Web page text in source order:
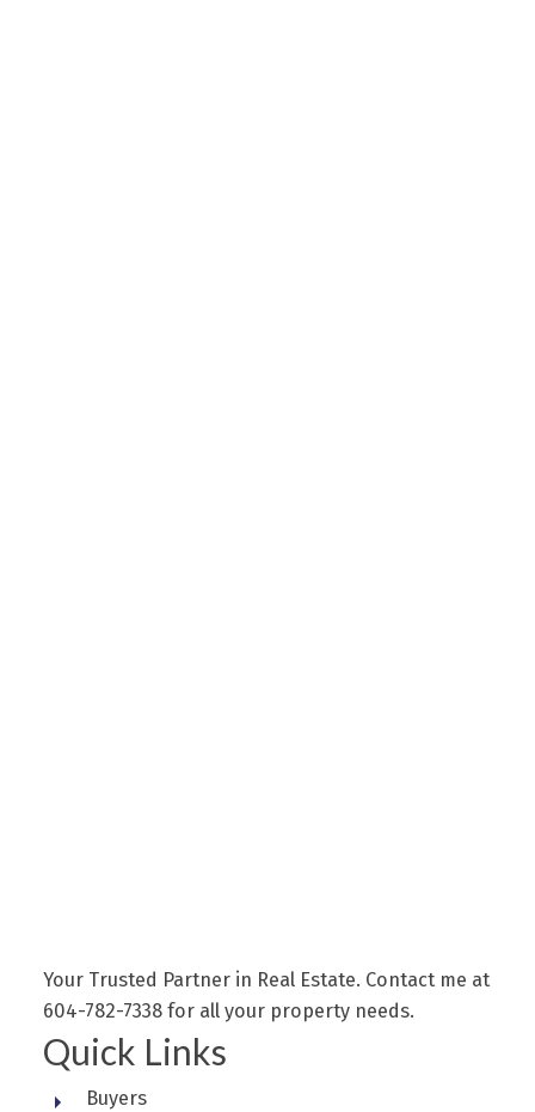
Your Trusted Partner in Real Estate. Contact me at
604-782-7338 for all your property needs.
Quick Links
Buyers